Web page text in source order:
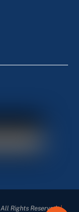
All Rights Reserved|